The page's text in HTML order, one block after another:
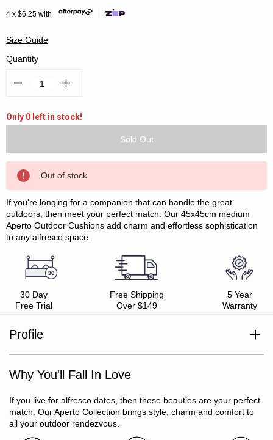
4 x $6.25 with
Size Guide
Quantity
Decrease
Increase
Only 0 left in stock!
Out of stock
If you’re longing for a companion that can handle the great
outdoors, then meet your perfect match. Our 45x45cm medium
Aperto Outdoor Cushions add charm and effortless sophistication
to any alfresco space.
30 Day
Free Trial
Free Shipping
Over $149
5 Year
Warranty
Profile
UV / fade resistant
Stylish contrast piping detail
Removeable machine washable cover
Arrives vacuum sealed, recovers shape within 24 hours
Oeko-Tex Standard 100 certified
Why You'll Fall In Love
If you live for alfresco dates, then these beauties are your perfect
match. Our Aperto Collection brings style, charm and comfort to
all your outdoor rendezvous.